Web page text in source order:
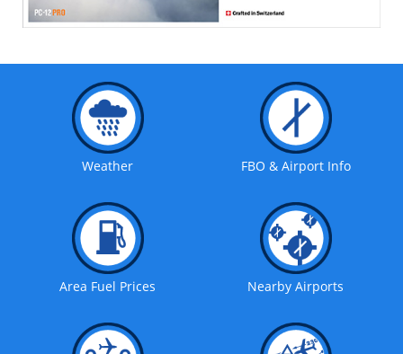
Weather FBO & Airport Info
Area Fuel Prices Nearby Airports